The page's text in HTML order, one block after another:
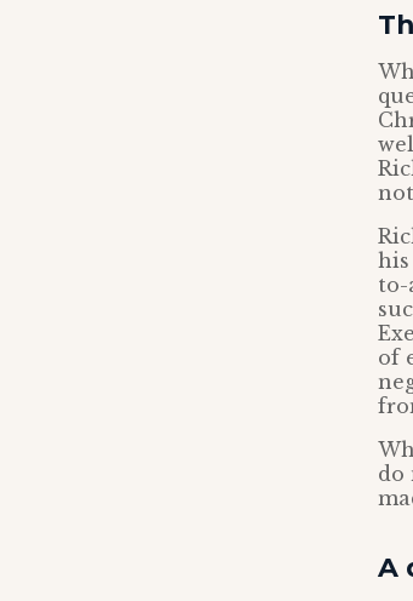
his
to-
of
do
A